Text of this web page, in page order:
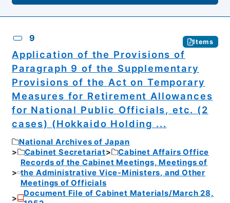
9 Items
Application of the Provisions of
Paragraph 9 of the Supplementary
Provisions of the Act on Temporary
Measures for Retirement Allowances
for National Public Officials, etc. (2
cases) (Hokkaido Holding ...
National Archives of Japan
Cabinet Secretariat
Cabinet Affairs Office
Records of the Cabinet Meetings, Meetings of
the Administrative Vice-Ministers, and Other
Meetings of Officials
Document File of Cabinet Materials/March 28,